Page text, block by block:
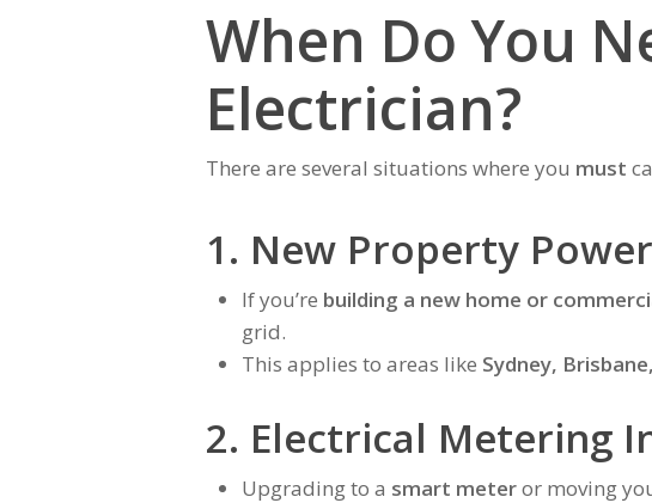
When Do You
Electrician?
There are several situations where you must
1. New Property
If you’re building a new home or
grid.
This applies to areas like Sydney,
2. Electrical Metering
Upgrading to a smart meteror moving